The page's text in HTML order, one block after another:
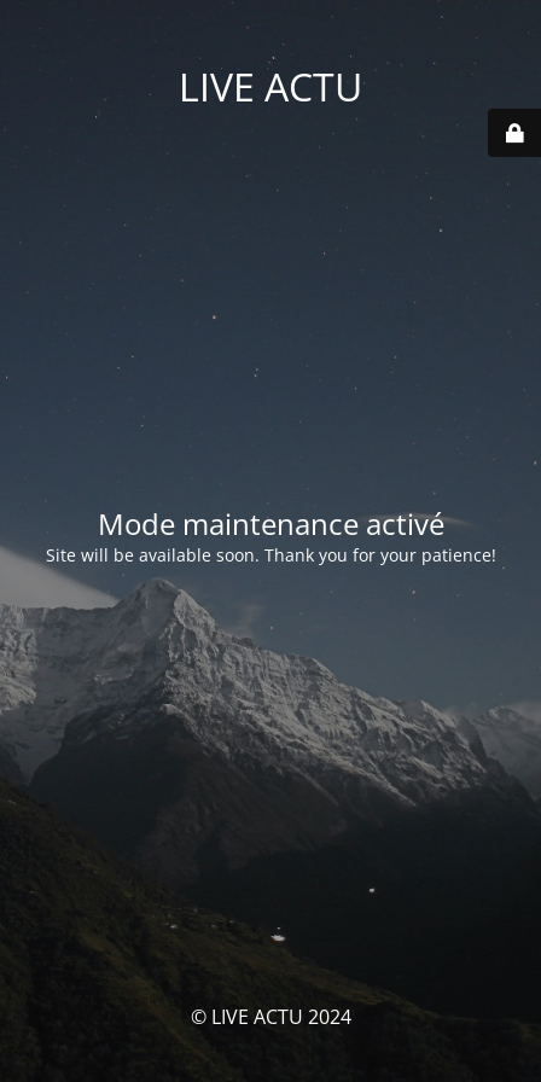
LIVE ACTU
Mode maintenance activé
Site will be available soon. Thank you for your patience!
© LIVE ACTU 2024